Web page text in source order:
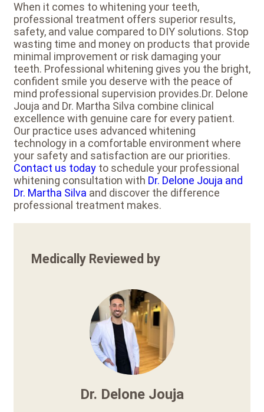
When it comes to whitening your teeth,
professional treatment offers superior results,
safety, and value compared to DIY solutions. Stop
wasting time and money on products that provide
minimal improvement or risk damaging your
teeth. Professional whitening gives you the bright,
confident smile you deserve with the peace of
mind professional supervision provides.Dr. Delone
Jouja and Dr. Martha Silva combine clinical
excellence with genuine care for every patient.
Our practice uses advanced whitening
technology in a comfortable environment where
your safety and satisfaction are our priorities.
Contact us today to schedule your professional
whitening consultation with Dr. Delone Jouja and
Dr. Martha Silva and discover the difference
professional treatment makes.
Medically Reviewed by
Dr. Delone Jouja